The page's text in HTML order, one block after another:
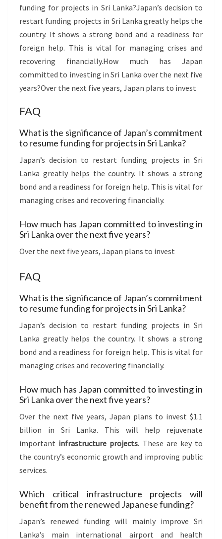
funding for projects in Sri Lanka?Japan’s decision to
restart funding projects in Sri Lanka greatly helps the
country. It shows a strong bond and a readiness for
foreign help. This is vital for managing crises and
recovering financially.How much has Japan
committed to investing in Sri Lanka over the next five
years?Over the next five years, Japan plans to invest
FAQ
What is the significance of Japan’s commitment
to resume funding for projects in Sri Lanka?
Japan’s decision to restart funding projects in Sri
Lanka greatly helps the country. It shows a strong
bond and a readiness for foreign help. This is vital for
managing crises and recovering financially.
How much has Japan committed to investing in
Sri Lanka over the next five years?
Over the next five years, Japan plans to invest
FAQ
What is the significance of Japan’s commitment
to resume funding for projects in Sri Lanka?
Japan’s decision to restart funding projects in Sri
Lanka greatly helps the country. It shows a strong
bond and a readiness for foreign help. This is vital for
managing crises and recovering financially.
How much has Japan committed to investing in
Sri Lanka over the next five years?
Over the next five years, Japan plans to invest $1.1
billion in Sri Lanka. This will help rejuvenate
important infrastructure projects. These are key to
the country’s economic growth and improving public
services.
Which critical infrastructure projects will
benefit from the renewed Japanese funding?
Japan’s renewed funding will mainly improve Sri
Lanka’s main international airport and health